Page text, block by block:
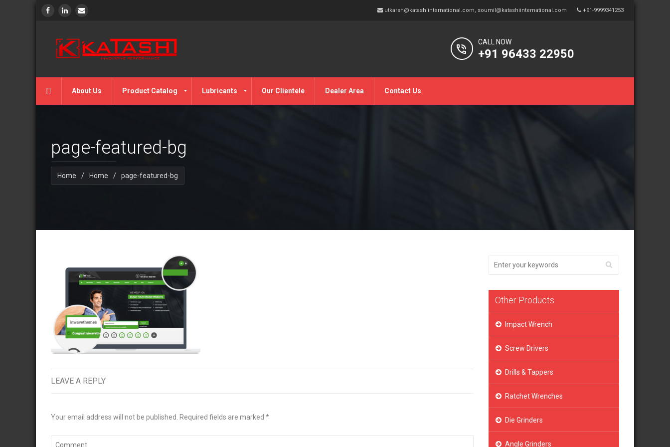
utkarsh@katashiinternational.com, soumil@katashiinternational.com +91-9999341253
CALL NOW
+91 96433 22950
About Us Product Catalog Lubricants Our Clientele Dealer Area Contact Us
page-featured-bg
Home / Home / page-featured-bg
LEAVE A REPLY
Your email address will not be published. Required fields are marked *
Other Products
Impact Wrench
Screw Drivers
Drills & Tappers
Ratchet Wrenches
Die Grinders
Angle Grinders